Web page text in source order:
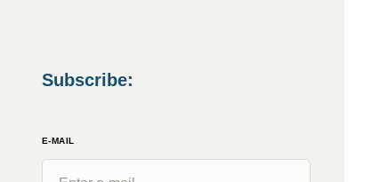
Subscribe:
E-MAIL